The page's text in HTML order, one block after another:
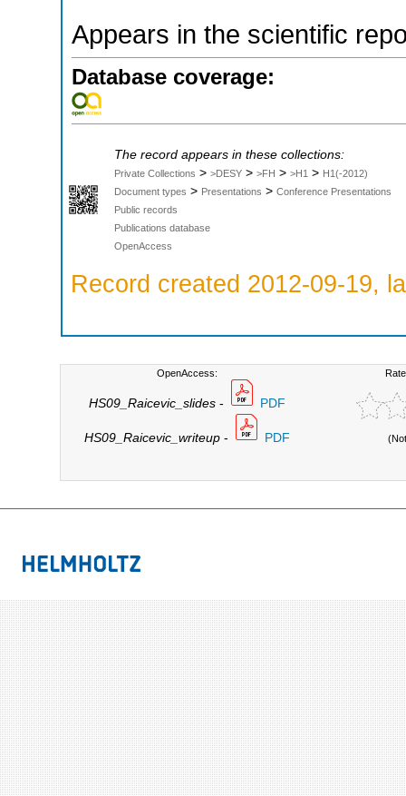
Appears in the scientific
Database coverage:
The record appears in these collections:
Private Collections > >DESY > >FH > >H1 > H1(-2012)
Document types > Presentations > Conference Presentations
Public records
Publications database
OpenAccess
Record created 2012-09-19,
OpenAccess:
HS09_Raicevic_slides - PDF
HS09_Raicevic_writeup - PDF